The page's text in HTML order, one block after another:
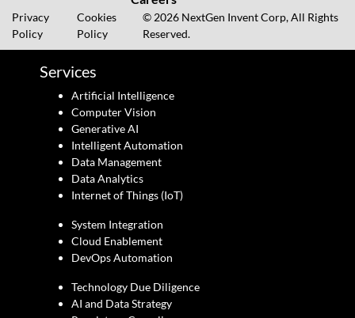
Privacy
Policy
Cookies
Policy
© 2026 NextGen Invent Corp, All Rights
Reserved.
Services
Artificial Intelligence
Computer Vision
Generative AI
Intelligent Automation
Data Management
Data Analytics
Internet of Things (IoT)
System Integration
Cloud Enablement
DevOps Automation
Technology Due Diligence
AI and Data Strategy